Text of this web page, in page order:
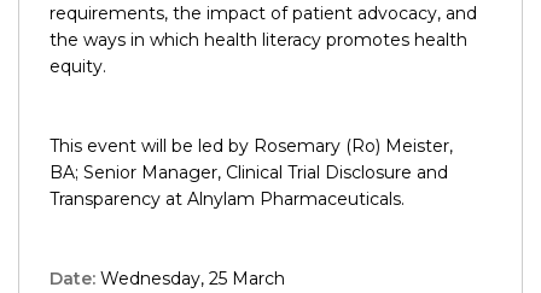
requirements, the impact of patient advocacy, and
the ways in which health literacy promotes health
equity.
This event will be led by Rosemary (Ro) Meister,
BA; Senior Manager, Clinical Trial Disclosure and
Transparency at Alnylam Pharmaceuticals.
Date: Wednesday, 25 March